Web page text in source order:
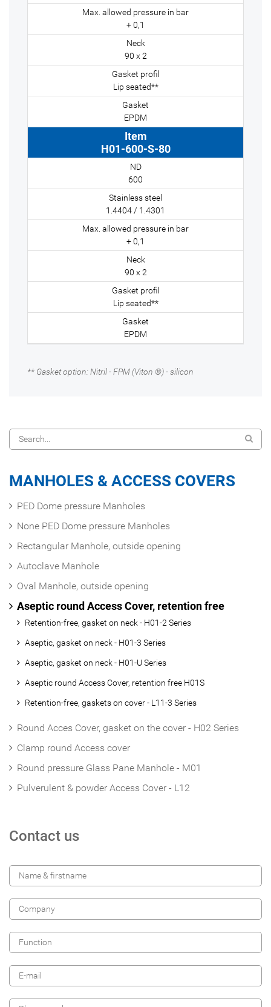
+ 0,1
90 x 2
Lip seated**
EPDM
H01-600-S-80
600
1.4404 / 1.4301
+ 0,1
90 x 2
Lip seated**
EPDM
** Gasket option: Nitril - FPM (Viton ®) - silicon
MANHOLES & ACCESS COVERS
PED Dome pressure Manholes
None PED Dome pressure Manholes
Rectangular Manhole, outside opening
Autoclave Manhole
Oval Manhole, outside opening
Aseptic round Access Cover, retention free
Retention-free, gasket on neck - H01-2 Series
Aseptic, gasket on neck - H01-3 Series
Aseptic, gasket on neck - H01-U Series
Aseptic round Access Cover, retention free H01S
Retention-free, gaskets on cover - L11-3 Series
Round Acces Cover, gasket on the cover - H02 Series
Clamp round Access cover
Round pressure Glass Pane Manhole - M01
Pulverulent & powder Access Cover - L12
Contact us